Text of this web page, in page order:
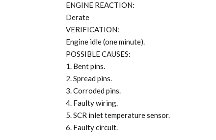
ENGINE REACTION:
Derate
VERIFICATION:
Engine idle (one minute).
POSSIBLE CAUSES:
1. Bent pins.
2. Spread pins.
3. Corroded pins.
4. Faulty wiring.
5. SCR inlet temperature sensor.
6. Faulty circuit.